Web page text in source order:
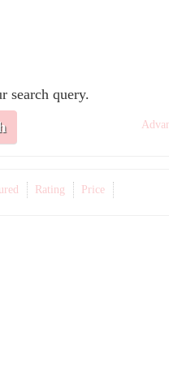
search query.
Rating Price